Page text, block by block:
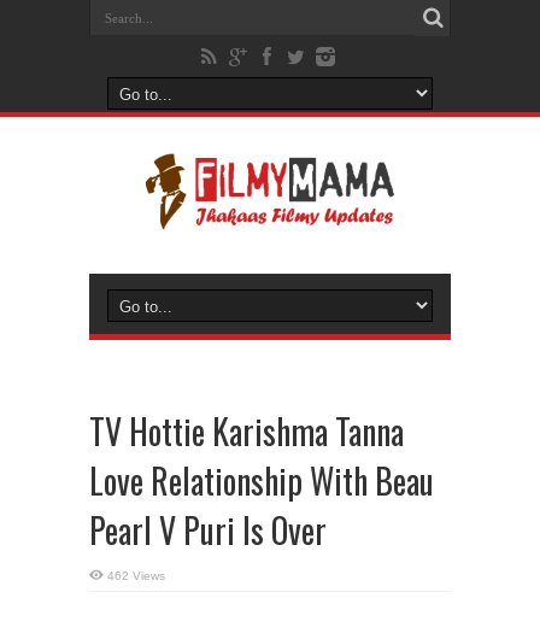
TV Hottie Karishma Tanna
Love Relationship With Beau
Pearl V Puri Is Over
462 Views